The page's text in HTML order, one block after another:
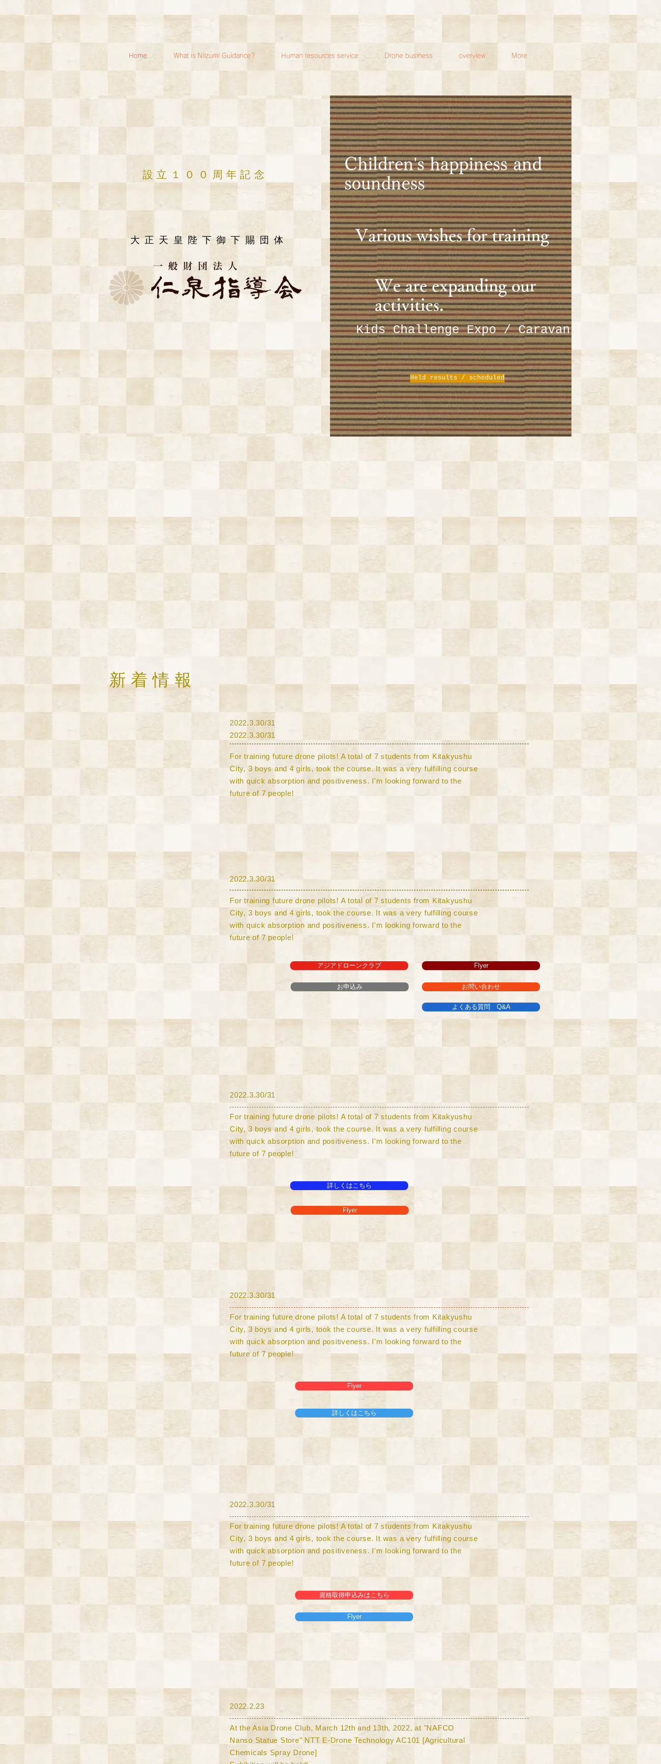
Home What is Niizumi Guidance? Human resources service Drone business overview More
​設立１００周年記念
大正天皇陛下御下賜団体
​Children's happiness and
soundness
​Various wishes for training
​We are expanding our
activities.
​Kids Challenge Expo / Caravan
Held results / scheduled
​新着情報
​2022.3.30/31
​2022.3.30/31
For training future drone pilots! A total of 7 students from Kitakyushu
City, 3 boys and 4 girls, took the course. It was a very fulfilling course
with quick absorption and positiveness. I'm looking forward to the
future of 7 people!
​2022.3.30/31
For training future drone pilots! A total of 7 students from Kitakyushu
City, 3 boys and 4 girls, took the course. It was a very fulfilling course
with quick absorption and positiveness. I'm looking forward to the
future of 7 people!
アジアドローンクラブ
お申込み
Flyer
お問い合わせ
よくある質問 Q&A
​2022.3.30/31
For training future drone pilots! A total of 7 students from Kitakyushu
City, 3 boys and 4 girls, took the course. It was a very fulfilling course
with quick absorption and positiveness. I'm looking forward to the
future of 7 people!
詳しくはこちら
Flyer
​2022.3.30/31
For training future drone pilots! A total of 7 students from Kitakyushu
City, 3 boys and 4 girls, took the course. It was a very fulfilling course
with quick absorption and positiveness. I'm looking forward to the
future of 7 people!
Flyer
詳しくはこちら
​2022.3.30/31
For training future drone pilots! A total of 7 students from Kitakyushu
City, 3 boys and 4 girls, took the course. It was a very fulfilling course
with quick absorption and positiveness. I'm looking forward to the
future of 7 people!
資格取得申込みはこちら
Flyer
​2022.2.23
At the Asia Drone Club, March 12th and 13th, 2022, at "NAFCO
Nanso Statue Store" NTT E-Drone Technology AC101 [Agricultural
Chemicals Spray Drone]